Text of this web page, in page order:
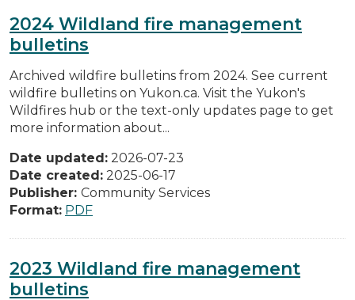
2024 Wildland fire management
bulletins
Archived wildfire bulletins from 2024. See current
wildfire bulletins on Yukon.ca. Visit the Yukon's
Wildfires hub or the text-only updates page to get
more information about...
Date updated: 2026-07-23
Date created: 2025-06-17
Publisher: Community Services
Format: PDF
2023 Wildland fire management
bulletins